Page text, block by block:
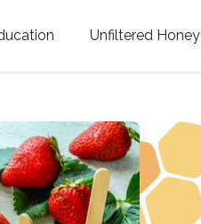
of Honey
Bees
Benefits
Unfiltered Honey